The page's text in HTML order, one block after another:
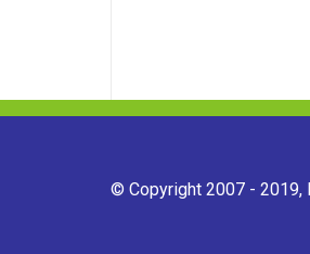
© Copyright 2007 - 2019,